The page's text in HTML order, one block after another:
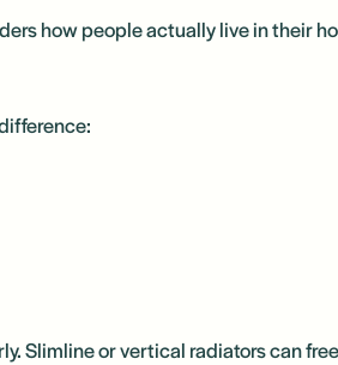
how people actually live in their
Slimline or vertical radiators can